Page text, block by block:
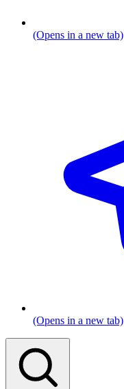
(Opens in a new tab)
(Opens in a new tab)